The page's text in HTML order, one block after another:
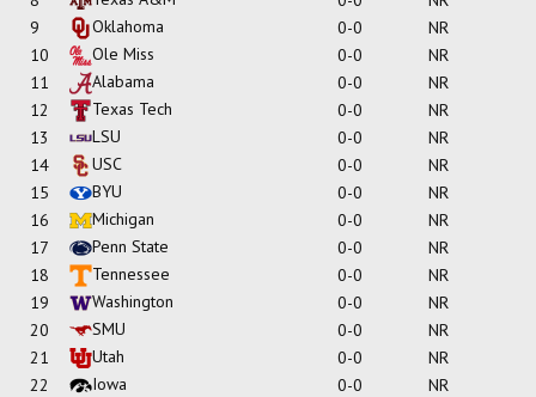
9
Oklahoma 0-0
NR
10
Ole Miss 0-0
NR
11
Alabama 0-0
NR
12
Texas Tech 0-0
NR
13
LSU 0-0
NR
14
USC 0-0
NR
15
BYU 0-0
NR
16
Michigan 0-0
NR
17
Penn State 0-0
NR
18
Tennessee 0-0
NR
19
Washington 0-0
NR
20
SMU 0-0
NR
21
Utah 0-0
NR
22
Iowa 0-0
NR